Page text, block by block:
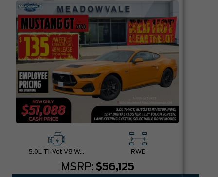
5.0L Ti-Vct V8 W/Auto Stop-Start Technology RWD
MSRP: $56,125